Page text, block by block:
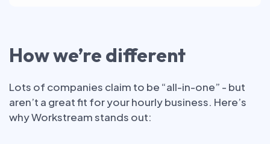
How we’re different
Lots of companies claim to be “all-in-one” - but
aren’t a great fit for your hourly business. Here’s
why Workstream stands out: